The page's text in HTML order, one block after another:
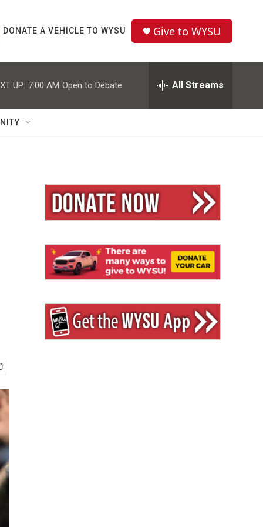
DONATE A VEHICLE TO WYSU Give to WYSU
UP: 7:00 AM Open to Debate All Streams